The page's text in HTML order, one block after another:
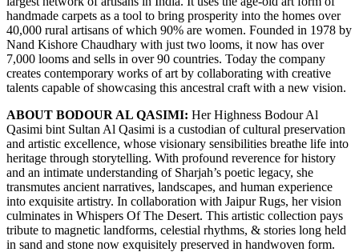
handmade carpets as a tool to bring prosperity into the homes over
40,000 rural artisans of which 90% are women. Founded in 1978 by
Nand Kishore Chaudhary with just two looms, it now has over
7,000 looms and sells in over 90 countries. Today the company
creates contemporary works of art by collaborating with creative
talents capable of showcasing this ancestral craft with a new vision.
ABOUT BODOUR AL QASIMI: Her Highness Bodour Al
Qasimi bint Sultan Al Qasimi is a custodian of cultural preservation
and artistic excellence, whose visionary sensibilities breathe life into
heritage through storytelling. With profound reverence for history
and an intimate understanding of Sharjah’s poetic legacy, she
transmutes ancient narratives, landscapes, and human experience
into exquisite artistry. In collaboration with Jaipur Rugs, her vision
culminates in Whispers Of The Desert. This artistic collection pays
tribute to magnetic landforms, celestial rhythms, & stories long held
in sand and stone now exquisitely preserved in handwoven form.